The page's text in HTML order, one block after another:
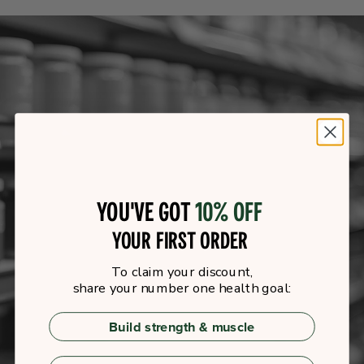
You've got10% off
your first order
To claim your discount,
share your number one health goal:
Build strength & muscle